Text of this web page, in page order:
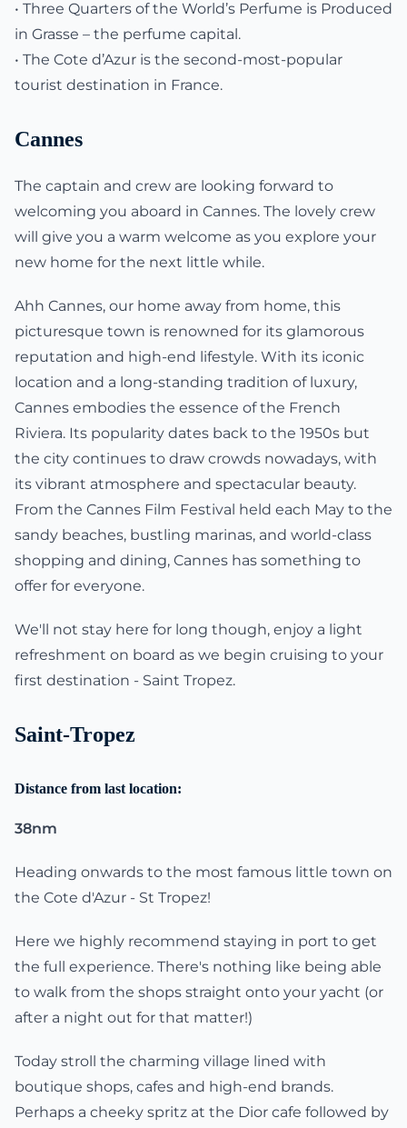
• Three Quarters of the World’s Perfume is Produced
in Grasse – the perfume capital.
• The Cote d’Azur is the second-most-popular
tourist destination in France.
Cannes
The captain and crew are looking forward to
welcoming you aboard in Cannes. The lovely crew
will give you a warm welcome as you explore your
new home for the next little while.
Ahh Cannes, our home away from home, this
picturesque town is renowned for its glamorous
reputation and high-end lifestyle. With its iconic
location and a long-standing tradition of luxury,
Cannes embodies the essence of the French
Riviera. Its popularity dates back to the 1950s but
the city continues to draw crowds nowadays, with
its vibrant atmosphere and spectacular beauty.
From the Cannes Film Festival held each May to the
sandy beaches, bustling marinas, and world-class
shopping and dining, Cannes has something to
offer for everyone.
We'll not stay here for long though, enjoy a light
refreshment on board as we begin cruising to your
first destination - Saint Tropez.
Saint-Tropez
Distance from last location:
38nm
Heading onwards to the most famous little town on
the Cote d'Azur - St Tropez!
Here we highly recommend staying in port to get
the full experience. There's nothing like being able
to walk from the shops straight onto your yacht (or
after a night out for that matter!)
Today stroll the charming village lined with
boutique shops, cafes and high-end brands.
Perhaps a cheeky spritz at the Dior cafe followed by